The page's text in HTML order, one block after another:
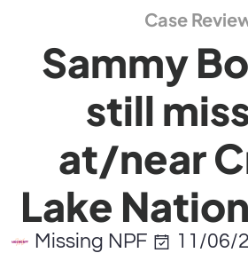
Case
Sammy
still
at/near
Lake
Missing NPF 11/06/